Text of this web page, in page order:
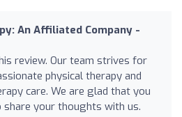
An Affiliated Company -
review. Our team strives for
physical therapy and
care. We are glad that you
your thoughts with us.